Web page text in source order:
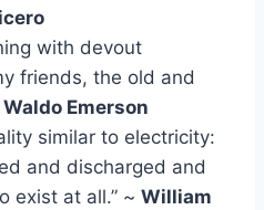
with devout
friends, the old and
Emerson
similar to electricity:
and discharged and
exist at all.” ~ William